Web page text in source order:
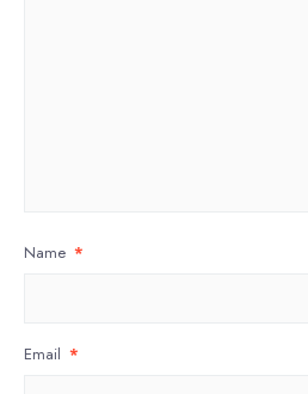
Name *
Email *